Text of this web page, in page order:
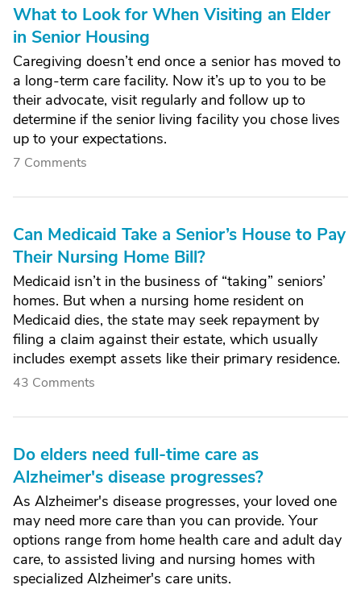
What to Look for When Visiting an Elder
in Senior Housing
Caregiving doesn’t end once a senior has moved to
a long-term care facility. Now it’s up to you to be
their advocate, visit regularly and follow up to
determine if the senior living facility you chose lives
up to your expectations.
7 Comments
Can Medicaid Take a Senior’s House to Pay
Their Nursing Home Bill?
Medicaid isn’t in the business of “taking” seniors’
homes. But when a nursing home resident on
Medicaid dies, the state may seek repayment by
filing a claim against their estate, which usually
includes exempt assets like their primary residence.
43 Comments
Do elders need full-time care as
Alzheimer's disease progresses?
As Alzheimer's disease progresses, your loved one
may need more care than you can provide. Your
options range from home health care and adult day
care, to assisted living and nursing homes with
specialized Alzheimer's care units.